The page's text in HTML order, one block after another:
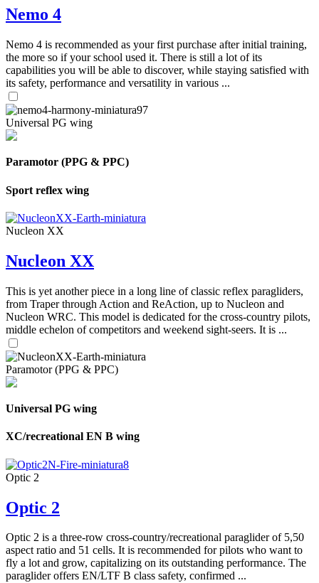
Nemo 4
Nemo 4 is recommended as your first purchase after initial training,
the more so if your school used it. There is still a lot of its
capabilities you will be able to discover, while staying satisfied with
its safety, performance and versatility in various ...
Universal PG wing
Paramotor (PPG & PPC)
Sport reflex wing
Nucleon XX
Nucleon XX
This is yet another piece in a long line of classic reflex paragliders,
from Traper through Action and ReAction, up to Nucleon and
Nucleon WRC. This model is dedicated for the cross-country pilots,
middle echelon of competitors and weekend sight-seers. It is ...
Paramotor (PPG & PPC)
Universal PG wing
XC/recreational EN B wing
Optic 2
Optic 2
Optic 2 is a three-row cross-country/recreational paraglider of 5,50
aspect ratio and 51 cells. It is recommended for pilots who want to
fly a lot and grow, capitalizing on its outstanding performance. The
paraglider offers EN/LTF B class safety, confirmed ...